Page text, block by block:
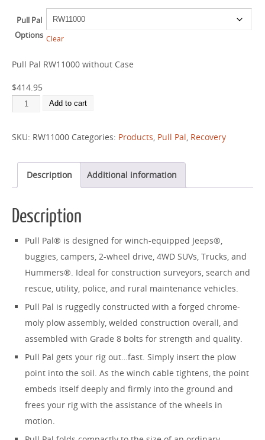
Pull Pal
Options Clear
Pull Pal RW11000 without Case
$414.95
Add to cart
SKU: RW11000 Categories: Products, Pull Pal, Recovery
Description Additional information
Description
Pull Pal® is designed for winch-equipped Jeeps®,
buggies, campers, 2-wheel drive, 4WD SUVs, Trucks, and
Hummers®. Ideal for construction surveyors, search and
rescue, utility, police, and rural maintenance vehicles.
Pull Pal is ruggedly constructed with a forged chrome-
moly plow assembly, welded construction overall, and
assembled with Grade 8 bolts for strength and quality.
Pull Pal gets your rig out…fast. Simply insert the plow
point into the soil. As the winch cable tightens, the point
embeds itself deeply and firmly into the ground and
frees your rig with the assistance of the wheels in
motion.